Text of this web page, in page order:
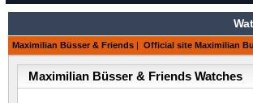
Maximilian Büsser & Friends | Official site Maximilian
Maximilian Büsser & Friends Watches